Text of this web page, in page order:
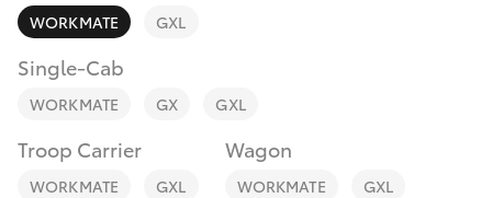
C-HR
Yaris Cross
WORKMATE GXL
Single-Cab
WORKMATE GX GXL
Troop Carrier
WORKMATE GXL
Wagon
WORKMATE GXL